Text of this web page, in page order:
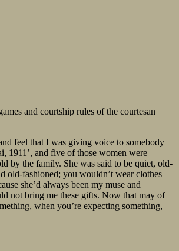
and courtship rules of the courtesan
feel that I was giving voice to somebody
1911’, and five of those women were
by the family. She was said to be quiet, old-
old-fashioned; you wouldn’t wear clothes
she’d always been my muse and
not bring me these gifts. Now that may of
when you’re expecting something,